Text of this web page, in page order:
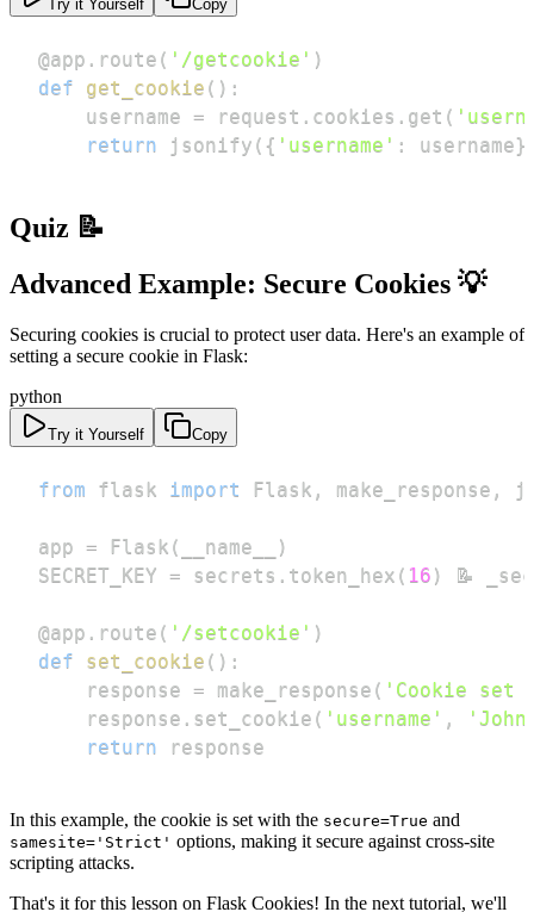
Try it Yourself Copy
@app . route ( '/getcookie' )
def
get_cookie ( ) :
    username
= request . cookies . get (
return jsonify ( { 'username' : username}
Quiz 📝
Advanced Example: Secure Cookies 💡
Securing cookies is crucial to protect user data. Here's an example of
setting a secure cookie in Flask:
python
Try it Yourself Copy
from flask import Flask , make_response ,
app = Flask ( __name__
)
SECRET_KEY = secrets . token_hex ( 16 ) 📝
@app . route ( '/setcookie' )
def
set_cookie ( ) :
    response
= make_response ( 'Cookie set
    response
. set_cookie ( 'username' ,
return response
In this example, the cookie is set with the secure=True and
samesite='Strict' options, making it secure against cross-site
scripting attacks.
That's it for this lesson on Flask Cookies! In the next tutorial, we'll